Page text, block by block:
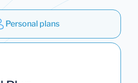
Personal plans